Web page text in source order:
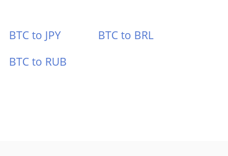
BTC to JPY
BTC to BRL
BTC to RUB